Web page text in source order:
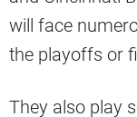
will face
the playoffs or
They also play